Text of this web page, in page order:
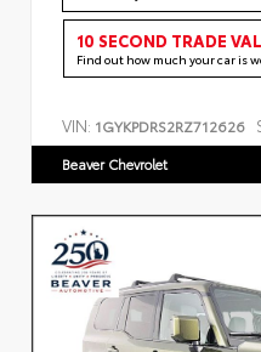
10 SECOND TRADE
Find out how much your car is
VIN: 1GYKPDRS2RZ712626
Beaver Chevrolet